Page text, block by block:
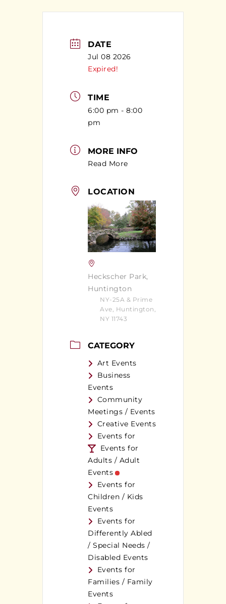
DATE
Jul 08 2026
Expired!
TIME
6:00 pm - 8:00
pm
MORE INFO
Read More
LOCATION
Heckscher Park,
Huntington
NY-25A & Prime
Ave, Huntington,
NY 11743
CATEGORY
Art Events
Business
Events
Community
Meetings / Events
Creative Events
Events for
Events for
Adults / Adult
Events
Events for
Children / Kids
Events
Events for
Differently Abled
/ Special Needs /
Disabled Events
Events for
Families / Family
Events